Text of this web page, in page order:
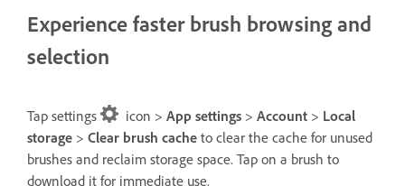
Experience faster brush browsing and
selection
Tap settings icon > App settings > Account > Local
storage > Clear brush cache to clear the cache for unused
brushes and reclaim storage space. Tap on a brush to
download it for immediate use.